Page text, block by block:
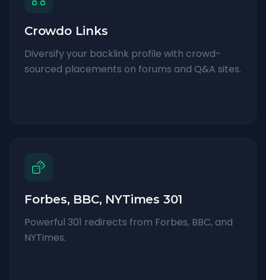
Crowdo Links
Diversify your backlink profile with crowd-
sourced placements on forums and Q&A sites.
Forbes, BBC, NYTimes 301
Powerful 301 redirects from Forbes, BBC, and
NYTimes.